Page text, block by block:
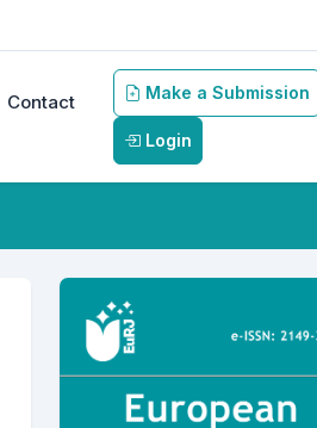
Make a Submission
Login
Contact